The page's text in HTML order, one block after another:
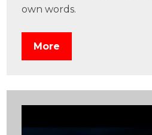
own words.
More